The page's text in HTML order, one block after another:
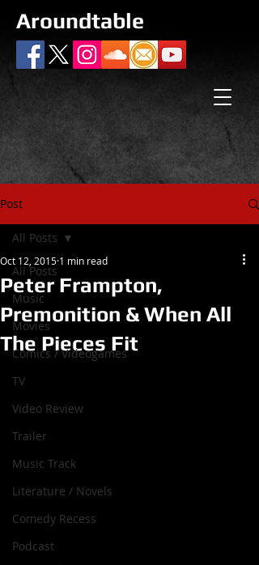
Aroundtable
Post
All Posts
Music
Movies
Comics / Videogames
TV
Video Review
Trailer
Music Track
Literature / Novels
Comedy Recess
Podcast
All Posts
Peter Frampton,
Premonition & When All
The Pieces Fit
Oct 12, 2015 1 min read